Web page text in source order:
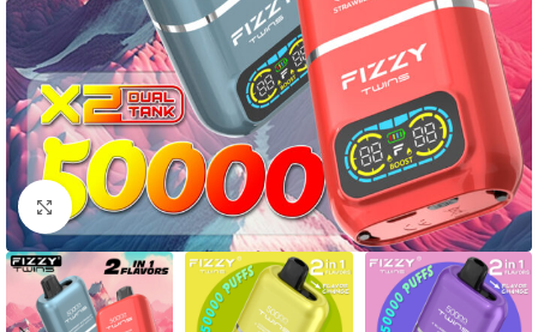
Hungarian
Norwegian
Portuguese
Swedish
Finnish
Polish
Click to enlarge